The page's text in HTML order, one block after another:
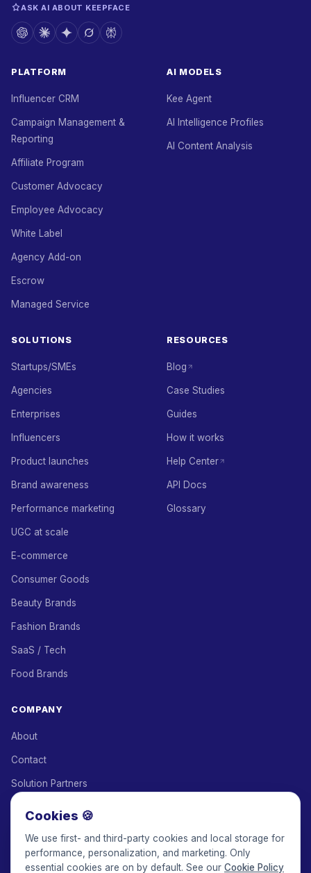
ASK AI ABOUT KEEPFACE
PLATFORM
Influencer CRM
Campaign Management &
Reporting
Affiliate Program
Customer Advocacy
Employee Advocacy
White Label
Agency Add-on
Escrow
Managed Service
AI MODELS
Kee Agent
AI Intelligence Profiles
AI Content Analysis
SOLUTIONS
Startups/SMEs
Agencies
Enterprises
Influencers
Product launches
Brand awareness
Performance marketing
UGC at scale
E-commerce
Consumer Goods
Beauty Brands
Fashion Brands
SaaS / Tech
Food Brands
RESOURCES
Blog
Case Studies
Guides
How it works
Help Center
API Docs
Glossary
COMPANY
About
Contact
Solution Partners
Keepface for AI
Cookies 🍪
We use first- and third-party cookies and local storage for
performance, personalization, and marketing. Only
essential cookies are on by default. See our Cookie Policy